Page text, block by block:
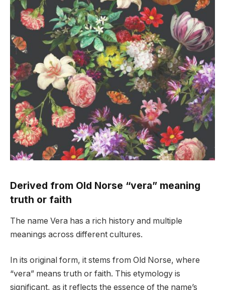
Derived from Old Norse “vera” meaning
truth or faith
The name Vera has a rich history and multiple
meanings across different cultures.
In its original form, it stems from Old Norse, where
“vera” means truth or faith. This etymology is
significant, as it reflects the essence of the name’s